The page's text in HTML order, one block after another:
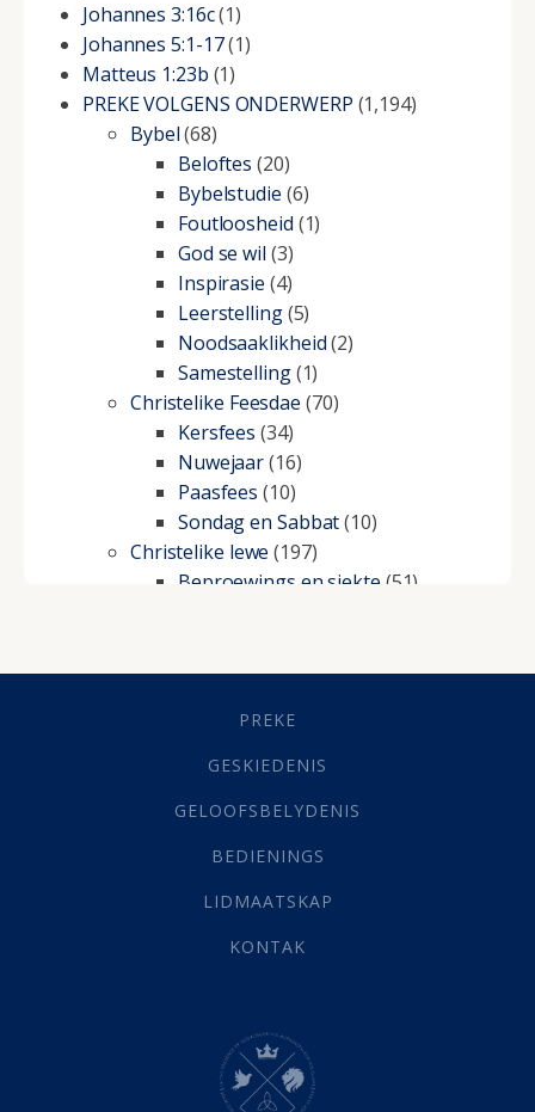
Johannes 3:16c(1)
Johannes 5:1-17(1)
Matteus 1:23b (1)
PREKE VOLGENS ONDERWERP (1,194)
Bybel(68)
Beloftes (20)
Bybelstudie (6)
Foutloosheid (1)
God se wil (3)
Inspirasie (4)
Leerstelling(5)
Noodsaaklikheid(2)
Samestelling(1)
Christelike Feesdae (70)
Kersfees (34)
Nuwejaar(16)
Paasfees (10)
Sondag en Sabbat(10)
Christelike lewe (197)
Beproewings en siekte (51)
Geestelike Groei(10)
(21)
Grys Areas(4)
Lewensdoel(3)
Selfondersoek(1)
Werk(22)
(142)
Hemel (31)
Israel (14)
PREKE
GESKIEDENIS
GELOOFSBELYDENIS
BEDIENINGS
LIDMAATSKAP
KONTAK